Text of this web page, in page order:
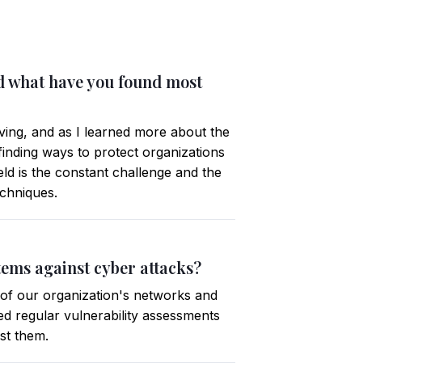
have you found most
and as I learned more about the
ways to protect organizations
is the constant challenge and the
against cyber attacks?
our organization's networks and
regular vulnerability assessments
them.